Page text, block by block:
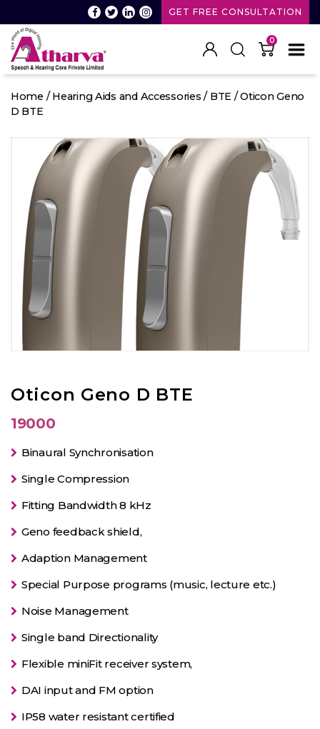
GET FREE CONSULTATION
Speech
and
0
Home /Hearing Aids and Accessories / BTE / Oticon Geno
D BTE
Oticon Geno D BTE
19000
Binaural Synchronisation
Single Compression
Fitting Bandwidth 8 kHz
Geno feedback shield,
Adaption Management
Special Purpose programs (music, lecture etc.)
Noise Management
Single band Directionality
Flexible miniFit receiver system,
DAI input and FM option
IP58 water resistant certified